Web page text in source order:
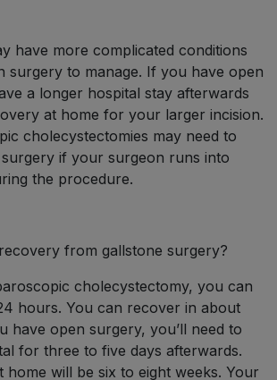
have more complicated conditions
surgery to manage. If you have open
a longer hospital stay afterwards
at home for your larger incision.
cholecystectomies may need to
if your surgeon runs into
the procedure.
from gallstone surgery?
cholecystectomy, you can
hours. You can recover in about
have open surgery, you’ll need to
for three to five days afterwards.
will be six to eight weeks. Your